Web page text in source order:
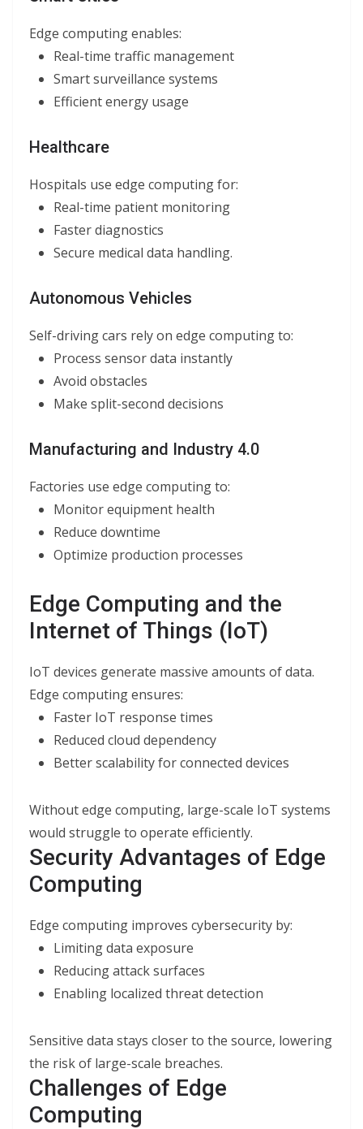
Edge computing enables:
Real-time traffic management
Smart surveillance systems
Efficient energy usage
Healthcare
Hospitals use edge computing for:
Real-time patient monitoring
Faster diagnostics
Secure medical data handling.
Autonomous Vehicles
Self-driving cars rely on edge computing to:
Process sensor data instantly
Avoid obstacles
Make split-second decisions
Manufacturing and Industry 4.0
Factories use edge computing to:
Monitor equipment health
Reduce downtime
Optimize production processes
Edge Computing and the
Internet of Things (IoT)
IoT devices generate massive amounts of data.
Edge computing ensures:
Faster IoT response times
Reduced cloud dependency
Better scalability for connected devices
Without edge computing, large-scale IoT systems
would struggle to operate efficiently.
Security Advantages of Edge
Computing
Edge computing improves cybersecurity by:
Limiting data exposure
Reducing attack surfaces
Enabling localized threat detection
Sensitive data stays closer to the source, lowering
the risk of large-scale breaches.
Challenges of Edge
Computing